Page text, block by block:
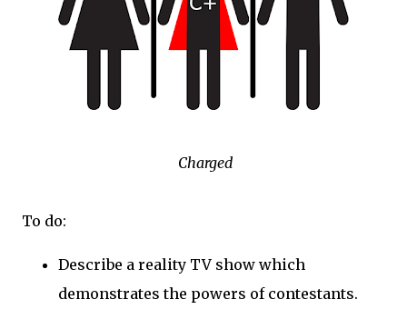
Charged
To do:
Describe a reality TV show which
demonstrates the powers of contestants.